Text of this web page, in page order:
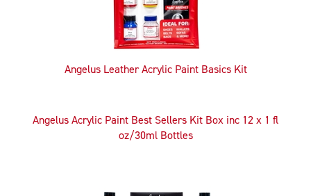
Angelus Leather Acrylic Paint Basics Kit
Angelus Acrylic Paint Best Sellers Kit Box inc 12 x 1 fl
oz/30ml Bottles